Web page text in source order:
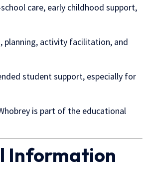
care, early childhood support,
planning, activity facilitation, and
student support, especially for
is part of the educational
Information